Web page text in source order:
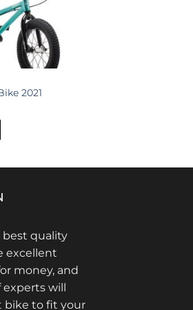
wishlist
2021
best quality
excellent
money, and
experts will
bike to fit your